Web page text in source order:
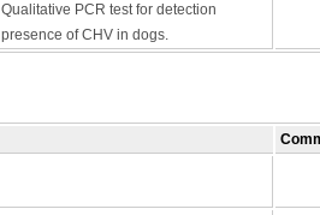
Qualitative PCR test for detection
presence of CHV in dogs.